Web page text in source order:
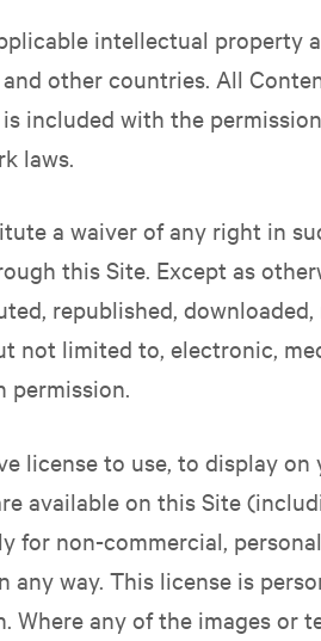
intellectual property
other countries. All
included with the
laws.
a waiver of any right in
this Site. Except as
republished,
not limited to, electronic,
permission.
license to use, to display
available on this Site
for non-commercial,
way. This license is
Where any of the images or